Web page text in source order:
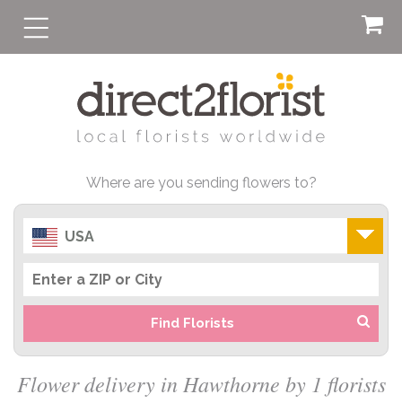
Where are you sending flowers to?
USA
Find Florists
Flower delivery in Hawthorne by 1 florists